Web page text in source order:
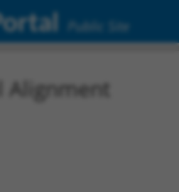
Public Site
Alignment